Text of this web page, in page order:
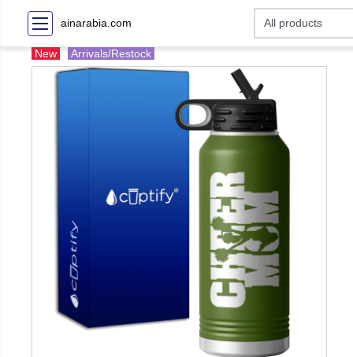
ainarabia.com
New Arrivals/Restock